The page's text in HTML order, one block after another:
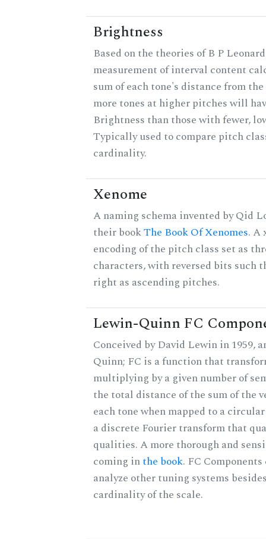
Brightness
Based on the theories of B P
measurement of interval content
sum of each tone's distance from
more tones at higher pitches will
Brightness than those with fewer,
Typically used to compare pitch
cardinality.
Xenome
A naming schema invented by Qid
their bookThe Book Of Xenomes. A
encoding of the pitch class set as
characters, with reversed bits such
right as ascending pitches.
Lewin-Quinn FC
Conceived by David Lewin in 1959,
Quinn; FC is a function that
multiplying by a given number of
the total distance of the sum of the
each tone when mapped to a
a discrete Fourier transform that
qualities. A more thorough and
coming inthe book. FC
analyze other tuning systems
cardinality of the scale.